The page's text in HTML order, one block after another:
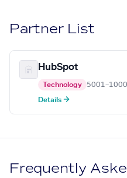
Partner List
HubSpot
Technology
Details →
Frequently